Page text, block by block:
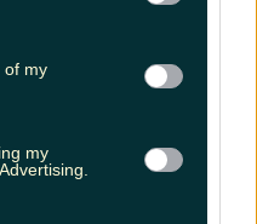
of my
my